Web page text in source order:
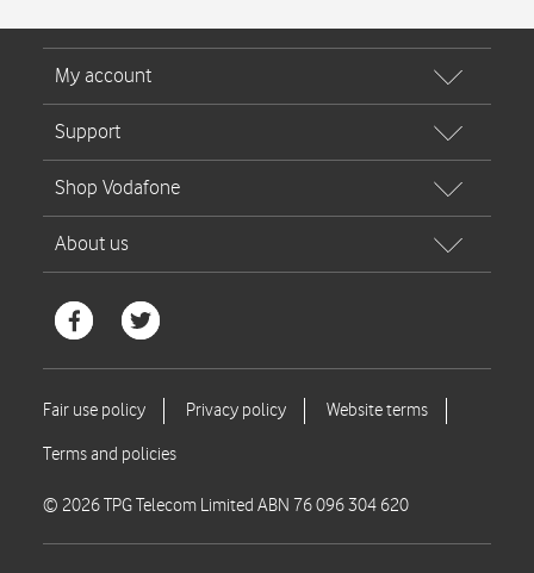
© 2026 TPG Telecom Limited ABN 76 096 304 620